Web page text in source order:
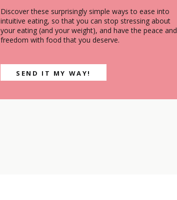
SEND IT MY WAY!
Discover these surprisingly simple ways to ease into
intuitive eating, so that you can stop stressing about
your eating (and your weight), and have the peace and
freedom with food that you deserve.